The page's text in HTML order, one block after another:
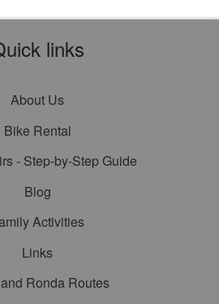
links
About Us
Bike Rental
- Step-by-Step Guide
Blog
Activities
Links
Ronda Routes